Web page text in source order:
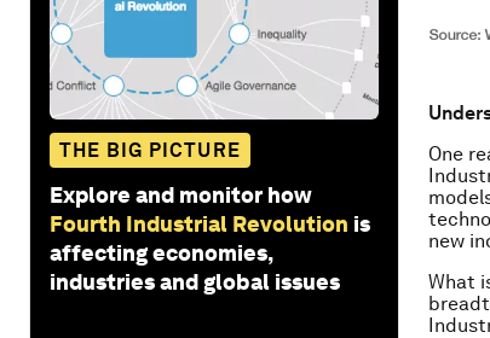
THE BIG PICTURE
Explore and monitor how
Fourth Industrial Revolution is
affecting economies,
industries and global issues
One
new
What